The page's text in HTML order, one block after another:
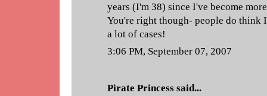
years (I'm 38) since I've become
You're right though- people do
a lot of cases!
3:06 PM, September 07, 2007
Pirate Princess said...